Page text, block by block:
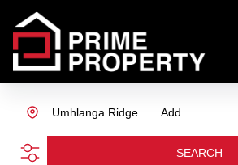
Add...
Umhlanga Ridge
SEARCH